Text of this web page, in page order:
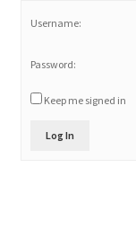
Post a Job
Product Categories
Username:
Password:
Keep me signed in
Log In